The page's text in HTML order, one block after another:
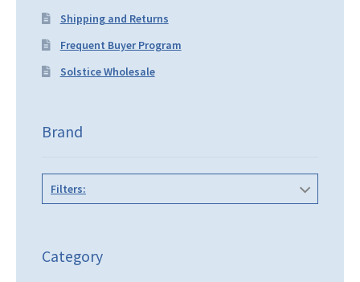
Shipping and Returns
Frequent Buyer Program
Solstice Wholesale
Brand
Filters:
Category